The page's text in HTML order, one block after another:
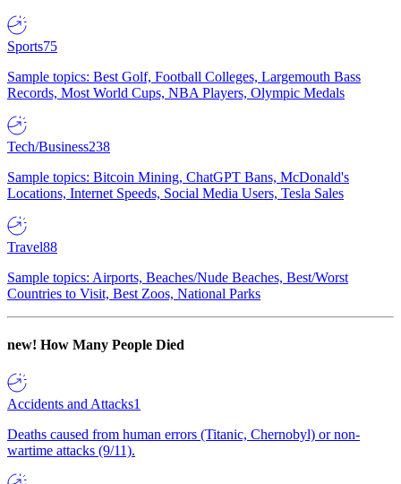
Sports75
Sample topics: Best Golf, Football Colleges, Largemouth Bass
Records, Most World Cups, NBA Players, Olympic Medals
Tech/Business238
Sample topics: Bitcoin Mining, ChatGPT Bans, McDonald's
Locations, Internet Speeds, Social Media Users, Tesla Sales
Travel88
Sample topics: Airports, Beaches/Nude Beaches, Best/Worst
Countries to Visit, Best Zoos, National Parks
new! How Many People Died
Accidents and Attacks1
Deaths caused from human errors (Titanic, Chernobyl) or non-
wartime attacks (9/11).